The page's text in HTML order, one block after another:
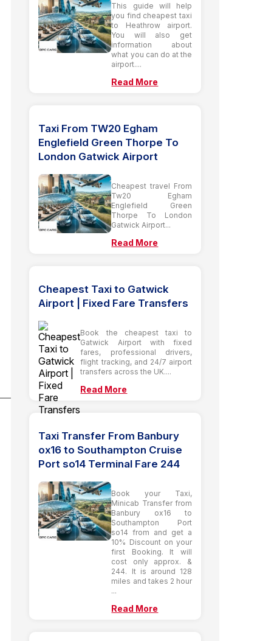
This guide will help
you find cheapest taxi
to Heathrow airport.
You will also get
information about
what you can do at the
airport....
Read More
Taxi From TW20 Egham
Englefield Green Thorpe To
London Gatwick Airport
Cheapest travel From
Tw20 Egham
Englefield Green
Thorpe To London
Gatwick Airport...
Read More
Cheapest Taxi to Gatwick
Airport | Fixed Fare Transfers
Book the cheapest taxi to
Gatwick Airport with fixed
fares, professional drivers,
flight tracking, and 24/7 airport
transfers across the UK....
Read More
Taxi Transfer From Banbury
ox16 to Southampton Cruise
Port so14 Terminal Fare 244
Book your Taxi,
Minicab Transfer from
Banbury ox16 to
Southampton Port
so14 from and get a
10% Discount on your
first Booking. It will
cost only approx. &
244. It is around 128
miles and takes 2 hour
...
Read More